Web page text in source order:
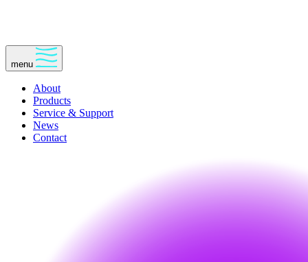
menu
About
Products
Service & Support
News
Contact